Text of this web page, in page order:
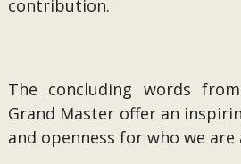
contribution.
The concluding words
Grand Master offer an
and openness for who we are